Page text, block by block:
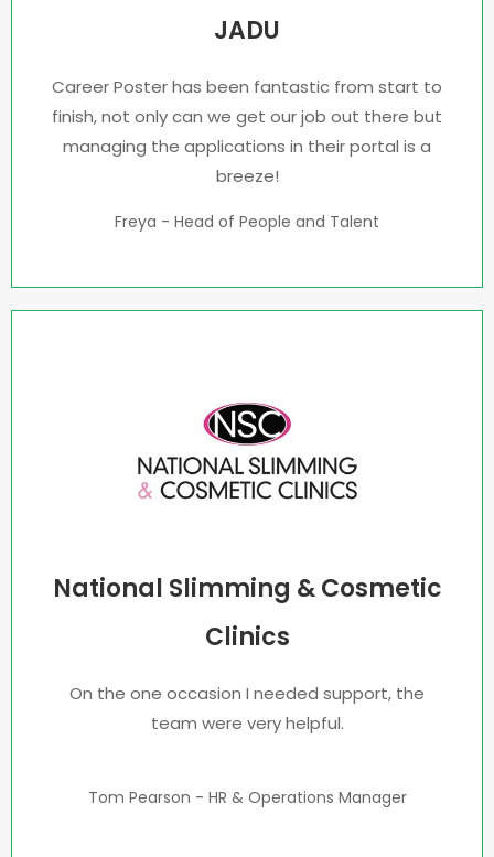
JADU
Career Poster has been fantastic from start to
finish, not only can we get our job out there but
managing the applications in their portal is a
breeze!
Freya - Head of People and Talent
National Slimming & Cosmetic
Clinics
On the one occasion I needed support, the
team were very helpful.
Tom Pearson - HR & Operations Manager